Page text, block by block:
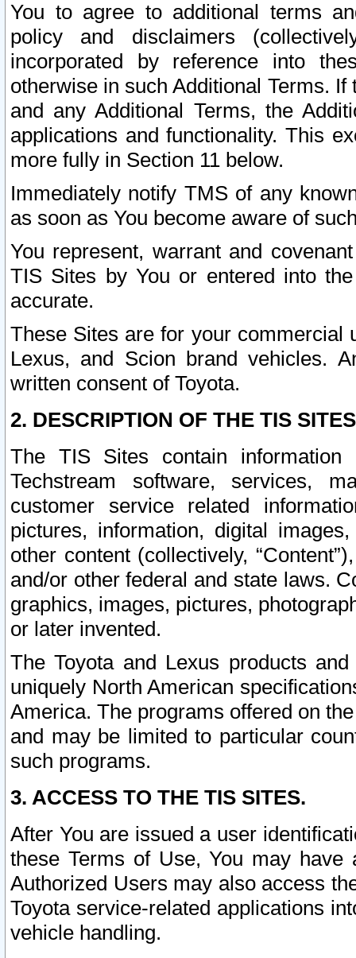
You to agree to additional terms
policy and disclaimers
incorporated by reference into
otherwise in such Additional Terms.
and any Additional Terms, the
applications and functionality. This
more fully in Section 11 below.
Immediately notify TMS of any
as soon as You become aware of
You represent, warrant and
TIS Sites by You or entered into
accurate.
These Sites are for your commercial
Lexus, and Scion brand vehicles.
written consent of Toyota.
2. DESCRIPTION OF THE TIS
The TIS Sites contain
Techstream software, services,
customer service related
pictures, information, digital
other content (collectively,
and/or other federal and state laws.
graphics, images, pictures,
or later invented.
The Toyota and Lexus products
uniquely North American
America. The programs offered on
and may be limited to particular
such programs.
3. ACCESS TO THE TIS SITES.
After You are issued a user
these Terms of Use, You may
Authorized Users may also access
Toyota service-related applications
vehicle handling.